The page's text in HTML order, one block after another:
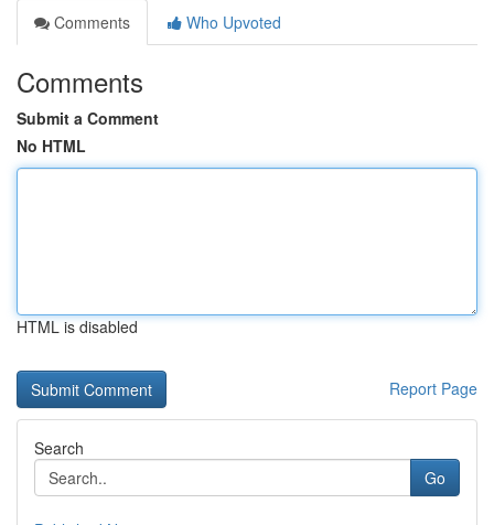
Comments
Who Upvoted
Comments
Submit a Comment
No HTML
HTML is disabled
Report Page
Search
Go